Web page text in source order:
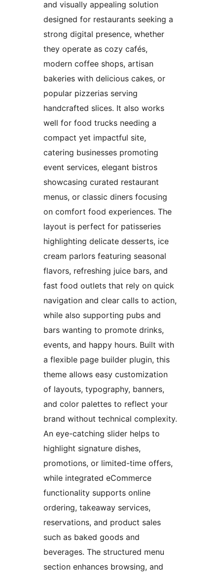
and visually appealing solution
designed for restaurants seeking a
strong digital presence, whether
they operate as cozy cafés,
modern coffee shops, artisan
bakeries with delicious cakes, or
popular pizzerias serving
handcrafted slices. It also works
well for food trucks needing a
compact yet impactful site,
catering businesses promoting
event services, elegant bistros
showcasing curated restaurant
menus, or classic diners focusing
on comfort food experiences. The
layout is perfect for patisseries
highlighting delicate desserts, ice
cream parlors featuring seasonal
flavors, refreshing juice bars, and
fast food outlets that rely on quick
navigation and clear calls to action,
while also supporting pubs and
bars wanting to promote drinks,
events, and happy hours. Built with
a flexible page builder plugin, this
theme allows easy customization
of layouts, typography, banners,
and color palettes to reflect your
brand without technical complexity.
An eye-catching slider helps to
highlight signature dishes,
promotions, or limited-time offers,
while integrated eCommerce
functionality supports online
ordering, takeaway services,
reservations, and product sales
such as baked goods and
beverages. The structured menu
section enhances browsing, and